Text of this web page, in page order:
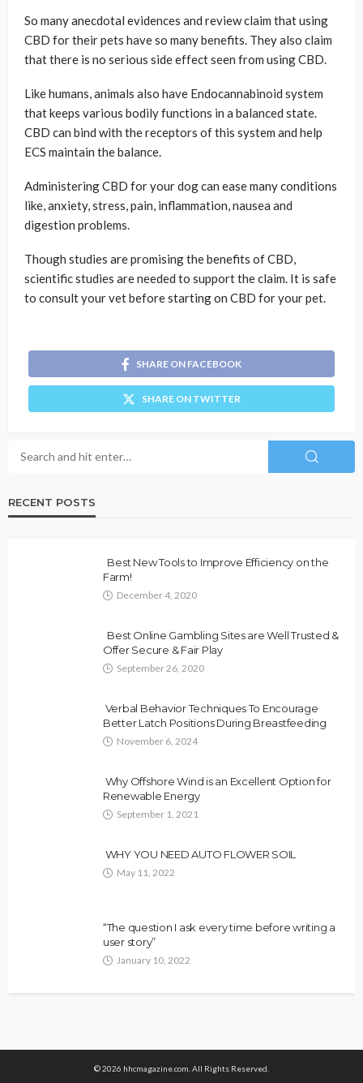
So many anecdotal evidences and review claim that using
CBD for their pets have so many benefits. They also claim
that there is no serious side effect seen from using CBD.
Like humans, animals also have Endocannabinoid system
that keeps various bodily functions in a balanced state.
CBD can bind with the receptors of this system and help
ECS maintain the balance.
Administering CBD for your dog can ease many conditions
like, anxiety, stress, pain, inflammation, nausea and
digestion problems.
Though studies are promising the benefits of CBD,
scientific studies are needed to support the claim. It is safe
to consult your vet before starting on CBD for your pet.
SHARE ON FACEBOOK
SHARE ON TWITTER
RECENT POSTS
Best New Tools to Improve Efficiency on the
Farm!
December 4, 2020
Best Online Gambling Sites are Well Trusted &
Offer Secure & Fair Play
September 26, 2020
Verbal Behavior Techniques To Encourage
Better Latch Positions During Breastfeeding
November 6, 2024
Why Offshore Wind is an Excellent Option for
Renewable Energy
September 1, 2021
WHY YOU NEED AUTO FLOWER SOIL
May 11, 2022
“The question I ask every time before writing a
user story”
January 10, 2022
© 2026 hhcmagazine.com. All Rights Reserved.